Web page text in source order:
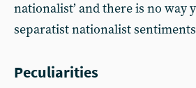
nationalist’ and there is no way
separatist nationalist
Peculiarities